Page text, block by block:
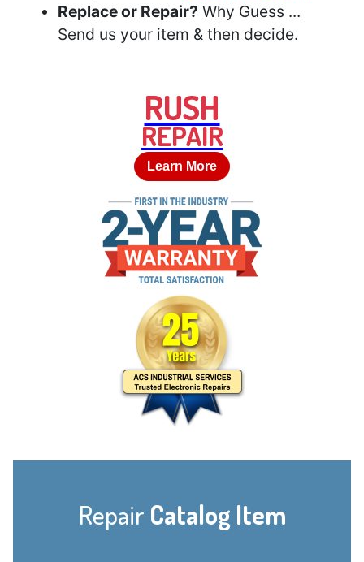
Replace or Repair? Why Guess ...
Send us your item & then decide.
RUSH
REPAIR
Learn More
Repair Catalog Item